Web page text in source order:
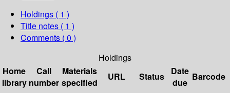
Holdings ( 1 )
Title notes ( 1 )
Comments ( 0 )
Holdings
Home
library
Call
number
Materials
specified
URL Status
Date
due
Barcode